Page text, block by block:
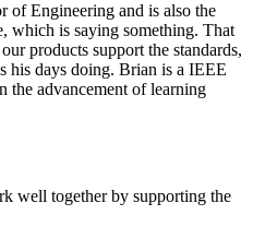
of Engineering and is also the
which is saying something. That
products support the standards,
his days doing. Brian is a IEEE
advancement of learning
well together by supporting the